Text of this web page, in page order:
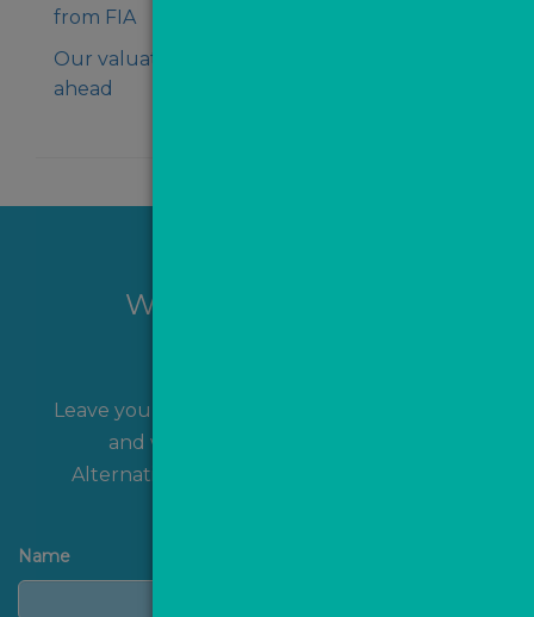
from FIA
Our valuation data shows regions surging
ahead
Want to hear more?
Leave your name and contact details with us
and we'll get back to you shortly!
Alternatively, you can
Name